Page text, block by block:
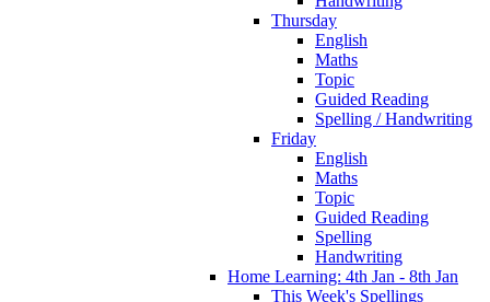
Thursday
English
Maths
Topic
Guided Reading
Spelling / Handwriting
Friday
English
Maths
Topic
Guided Reading
Spelling
Handwriting
Home Learning: 4th Jan - 8th Jan
This Week's Spellings